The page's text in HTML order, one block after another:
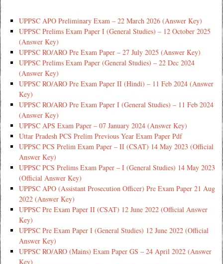
UPPSC APO Preliminary Exam – 22 March 2026 (Answer Key)
UPPSC Prelims Exam Paper I (General Studies) – 12 October 2025
(Answer Key)
UPPSC RO/ARO Pre Exam Paper – 27 July 2025 (Answer Key)
UPPSC Prelims Exam Paper (General Studies) – 22 Dec 2024
(Answer Key)
UPPSC RO/ARO Pre Exam Paper II (Hindi) – 11 Feb 2024 (Answer
Key)
UPPSC RO/ARO Pre Exam Paper I (General Studies) – 11 Feb 2024
(Answer Key)
UPPSC APS Exam Paper – 07 January 2024 (Answer Key)
Uttar Pradesh PCS Prelim Previous Year Exam Paper Pdf
UPPSC PCS Prelim Exam Paper – II (CSAT) 14 May 2023 (Official
Answer Key)
UPPSC PCS Prelims Exam Paper – I (General Studies) 14 May 2023
(Official Answer Key)
UPPSC APO (Assistant Prosecution Officer) Pre Exam Paper 21 Aug
2022 (Answer Key)
UPPSC Pre Exam Paper II (CSAT) 12 June 2022 (Official Answer
Key)
UPPSC Pre Exam Paper I (General Studies) 12 June 2022 (Official
Answer Key)
UPPSC RO/ARO (Mains) Exam Paper GS – 24 April 2022 (Answer
Key)